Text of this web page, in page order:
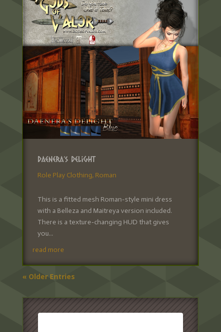
Daenera’s Delight
Role Play Clothing, Roman
This is a fitted mesh Roman-style mini dress
with a Belleza and Maitreya version included.
There is a texture-changing HUD that gives
you...
read more
« Older Entries